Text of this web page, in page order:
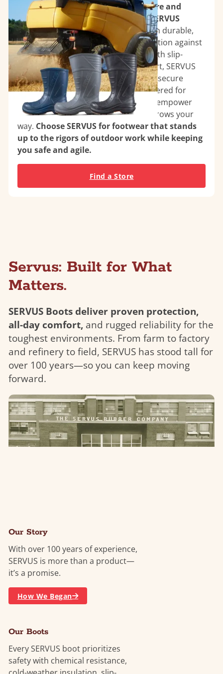
Navigate the demands of agriculture and
outdoor work with confidence in SERVUS
footwear.Our boots are crafted from durable,
waterproof materials, offering protection against
mud, moisture, and tough terrain. With slip-
resistant soles and cushioned support, SERVUS
footwear keeps you comfortable and secure
during long hours in the field. Engineered for
resilience and practicality, our boots empower
you to tackle any challenge nature throws your
way. Choose SERVUS for footwear that stands
up to the rigors of outdoor work while keeping
you safe and agile.
Find a Store
Servus: Built for What
Matters.
SERVUS Boots deliver proven protection,
all-day comfort, and rugged reliability for the
toughest environments. From farm to factory
and refinery to field, SERVUS has stood tall for
over 100 years—so you can keep moving
forward.
Our Story
With over 100 years of experience,
SERVUS is more than a product—
it’s a promise.
How We Began
Our Boots
Every SERVUS boot prioritizes
safety with chemical resistance,